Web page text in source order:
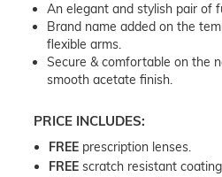
An elegant and stylish pair of
Brand name added on the
flexible arms.
Secure & comfortable on the
smooth acetate finish.
PRICE INCLUDES:
FREE prescription lenses.
FREE scratch resistant